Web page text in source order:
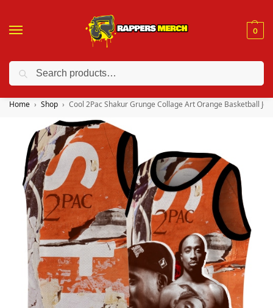
0
❤️ 10% discount on orders over $150. Code: “RA150”
Home Shop Cool 2Pac Shakur Grunge Collage Art Orange Basketball